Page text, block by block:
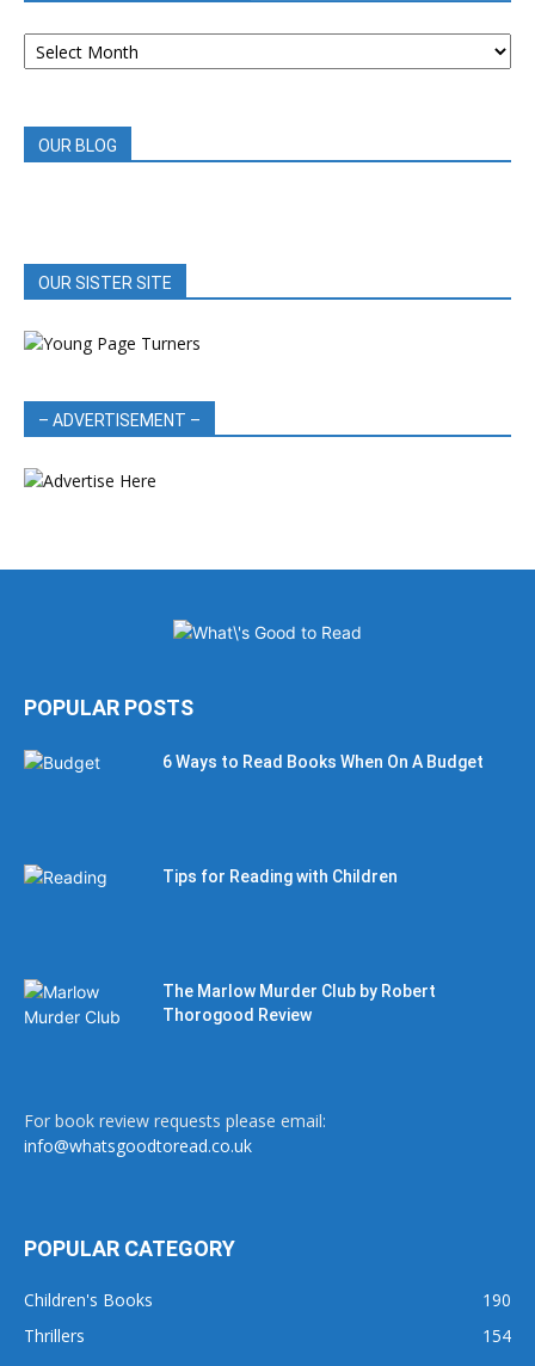
ARCHIVED
BOOK
OUR BLOG
OUR SISTER SITE
– ADVERTISEMENT –
POPULAR POSTS
6 Ways to Read Books When On A Budget
Tips for Reading with Children
The Marlow Murder Club by Robert
Thorogood Review
For book review requests please email:
info@whatsgoodtoread.co.uk
POPULAR CATEGORY
Children's Books
190
Thrillers
154